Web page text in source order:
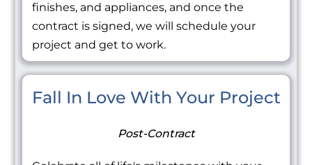
finishes, and appliances, and once the
contract is signed, we will schedule your
project and get to work.
Fall In Love With Your Project
Post-Contract